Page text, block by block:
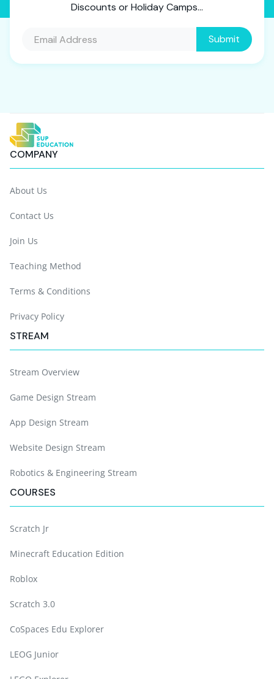
Discounts or Holiday Camps...
COMPANY
About Us
Contact Us
Join Us
Teaching Method
Terms & Conditions
Privacy Policy
STREAM
Stream Overview
Game Design Stream
App Design Stream
Website Design Stream
Robotics & Engineering Stream
COURSES
Scratch Jr
Minecraft Education Edition
Roblox
Scratch 3.0
CoSpaces Edu Explorer
LEOG Junior